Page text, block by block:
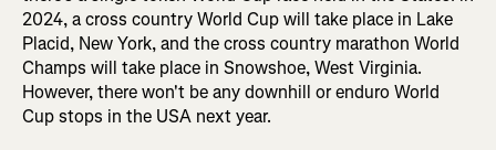
2024, a cross country World Cup will take place in Lake
Placid, New York, and the cross country marathon World
Champs will take place in Snowshoe, West Virginia.
However, there won't be any downhill or enduro World
Cup stops in the USA next year.